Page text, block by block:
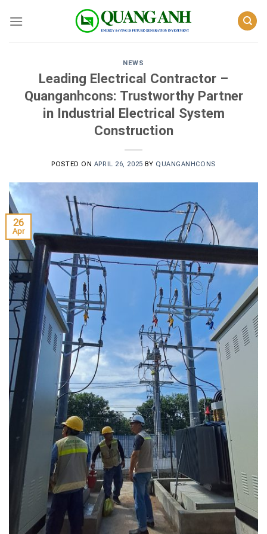
NEWS
Leading Electrical Contractor –
Quanganhcons: Trustworthy Partner
in Industrial Electrical System
Construction
POSTED ON APRIL 26, 2025 BY QUANGANHCONS
26
Apr